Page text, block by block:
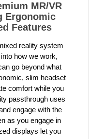
MR/VR
Ergonomic
Features
reality system
how we work,
go beyond what
slim headset
comfort while you
passthrough uses
engage with the
as you engage in
displays let you